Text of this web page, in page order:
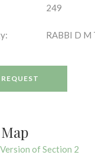
249
RABBI D M
of Section 2